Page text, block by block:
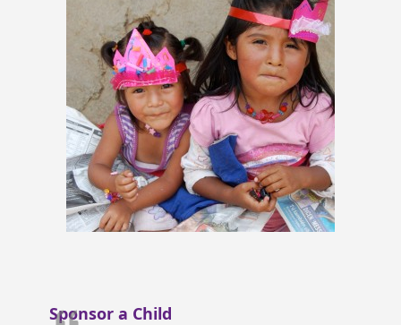
Sponsor a Child